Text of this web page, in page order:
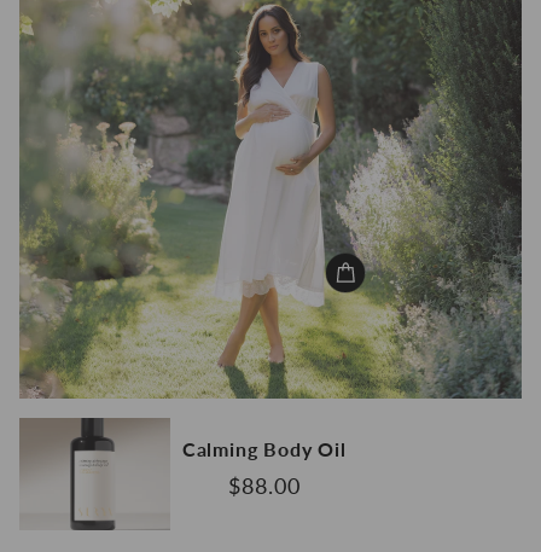
Calming Body Oil
$88.00